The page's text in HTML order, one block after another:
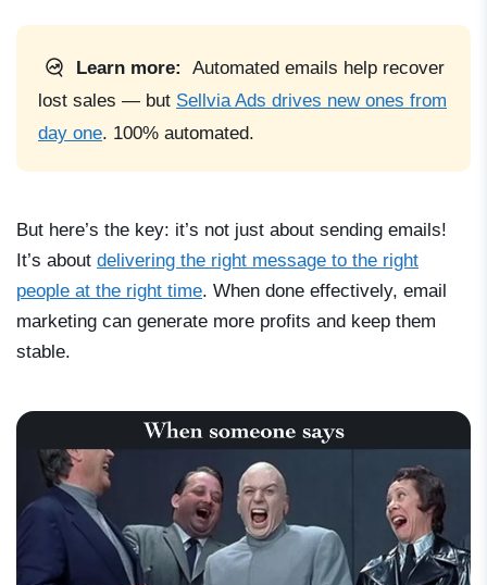
Learn more:
Automated emails help recover
lost sales — but Sellvia Ads drives new ones from
day one. 100% automated.
But here’s the key: it’s not just about sending emails!
It’s about delivering the right message to the right
people at the right time. When done effectively, email
marketing can generate more profits and keep them
stable.